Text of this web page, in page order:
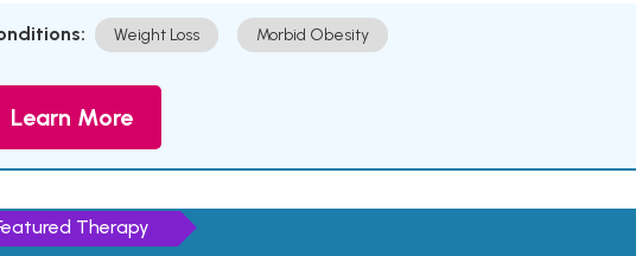
Weight Loss Morbid Obesity
Learn More
Therapy